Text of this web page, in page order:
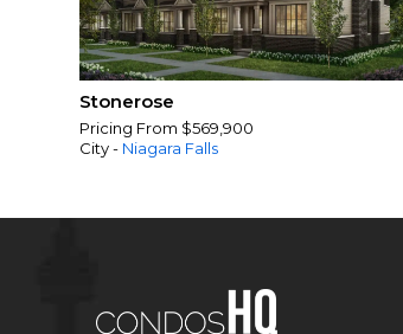
Stonerose
Pricing From $569,900
City - Niagara Falls